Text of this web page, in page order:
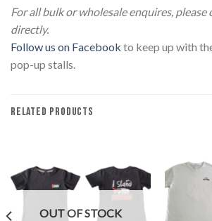
For all bulk or wholesale enquires, please
directly.
Follow us on Facebook to keep up with
pop-up stalls.
RELATED PRODUCTS
OUT OF STOCK